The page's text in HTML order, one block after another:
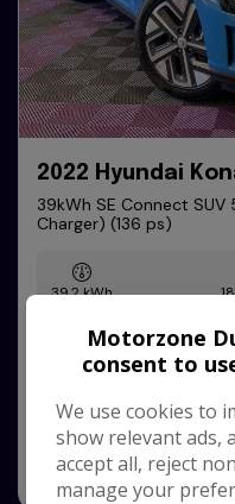
2022 Hyundai
39kWh SE Connect
Charger) (136 ps)
39.2 kWh
Monthly From
£210.39
Motorzone
consent to
We use cookies to
show relevant ads,
accept all, reject
manage your